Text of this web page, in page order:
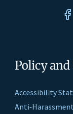
Policy
Accessibility
Anti-